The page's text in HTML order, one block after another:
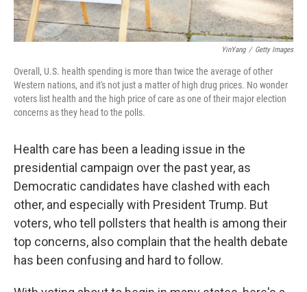
YinYang / Getty Images
Overall, U.S. health spending is more than twice the average of other
Western nations, and it's not just a matter of high drug prices. No wonder
voters list health and the high price of care as one of their major election
concerns as they head to the polls.
Health care has been a leading issue in the
presidential campaign over the past year, as
Democratic candidates have clashed with each
other, and especially with President Trump. But
voters, who tell pollsters that health is among their
top concerns, also complain that the health debate
has been confusing and hard to follow.